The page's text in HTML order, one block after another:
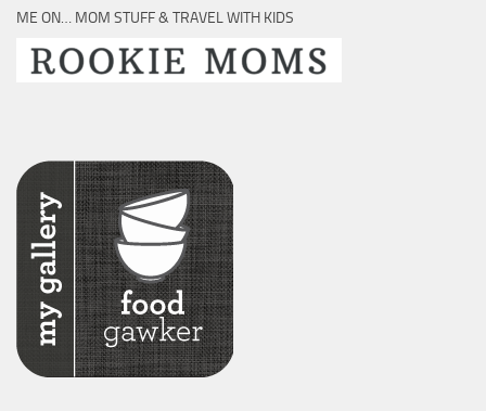
ME ON… MOM STUFF & TRAVEL WITH KIDS